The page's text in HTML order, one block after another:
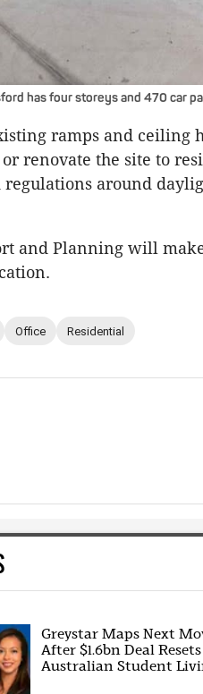
has four storeys and 470 car
ramps and ceiling
renovate the site to
around
and Planning will
Office Residential
Greystar Maps Next
After $1.6bn Deal Resets
Australian Student